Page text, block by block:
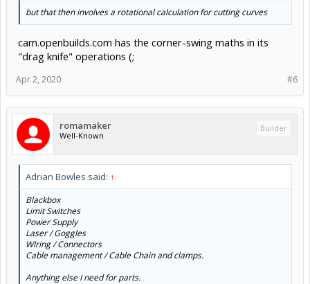
but that then involves a rotational calculation for cutting curves
cam.openbuilds.com has the corner-swing maths in its
"drag knife" operations (;
#6
Apr 2, 2020
romamaker
Well-Known
Builder
Adrian Bowles said: ↑
Blackbox
Limit Switches
Power Supply
Laser / Goggles
WIring / Connectors
Cable management / Cable Chain and clamps.
Anything else I need for parts.